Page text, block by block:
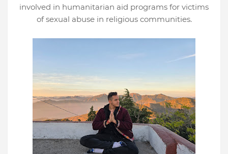
involved in humanitarian aid programs for victims
of sexual abuse in religious communities.